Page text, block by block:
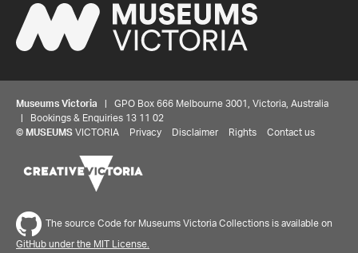
Museums Victoria | GPO Box 666 Melbourne 3001, Victoria, Australia
| Bookings & Enquiries 13 11 02
© MUSEUMS VICTORIA Privacy Disclaimer Rights Contact us
The source Code for Museums Victoria Collections is available on
GitHub under the MIT License.